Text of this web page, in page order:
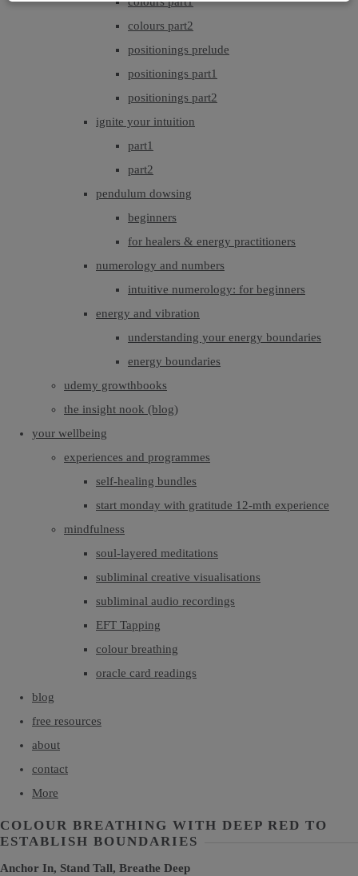
colours part2
positionings prelude
positionings part1
positionings part2
ignite your intuition
part1
part2
pendulum dowsing
beginners
for healers & energy practitioners
numerology and numbers
intuitive numerology: for beginners
energy and vibration
understanding your energy boundaries
energy boundaries
udemy growthbooks
the insight nook (blog)
your wellbeing
experiences and programmes
self-healing bundles
start monday with gratitude 12-mth experience
mindfulness
soul-layered meditations
subliminal creative visualisations
subliminal audio recordings
EFT Tapping
colour breathing
oracle card readings
blog
free resources
about
contact
More
COLOUR BREATHING WITH DEEP RED TO
ESTABLISH BOUNDARIES
Anchor In, Stand Tall, Breathe Deep